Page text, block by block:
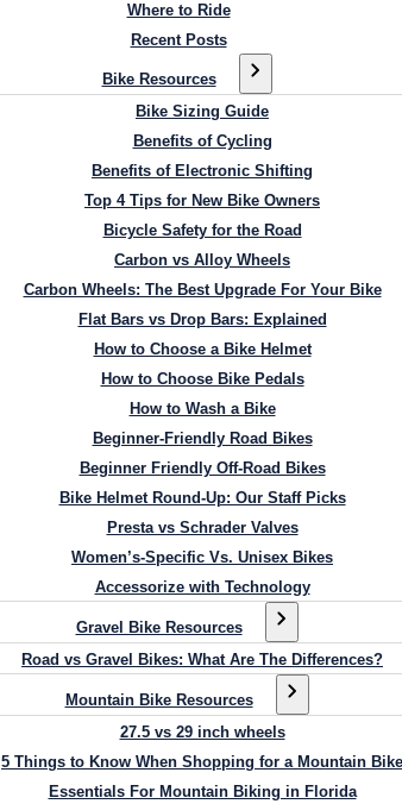
Where to Ride
Recent Posts
Bike Resources
Bike Sizing Guide
Benefits of Cycling
Benefits of Electronic Shifting
Top 4 Tips for New Bike Owners
Bicycle Safety for the Road
Carbon vs Alloy Wheels
Carbon Wheels: The Best Upgrade For Your Bike
Flat Bars vs Drop Bars: Explained
How to Choose a Bike Helmet
How to Choose Bike Pedals
How to Wash a Bike
Beginner-Friendly Road Bikes
Beginner Friendly Off-Road Bikes
Bike Helmet Round-Up: Our Staff Picks
Presta vs Schrader Valves
Women’s-Specific Vs. Unisex Bikes
Accessorize with Technology
Gravel Bike Resources
Road vs Gravel Bikes: What Are The Differences?
Mountain Bike Resources
27.5 vs 29 inch wheels
5 Things to Know When Shopping for a Mountain Bike
Essentials For Mountain Biking in Florida